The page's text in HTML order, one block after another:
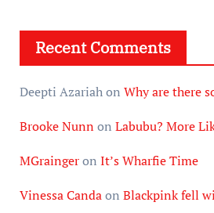
Recent Comments
Deepti Azariahon Why are there
Brooke Nunn on Labubu? More
MGraingeron It’s Wharfie Time
Vinessa Candaon Blackpink fell